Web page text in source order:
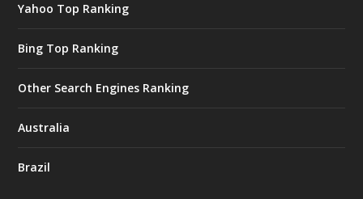
Yahoo Top Ranking
Bing Top Ranking
Other Search Engines Ranking
Australia
Brazil